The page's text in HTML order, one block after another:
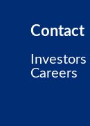
Contact
Investors
Careers